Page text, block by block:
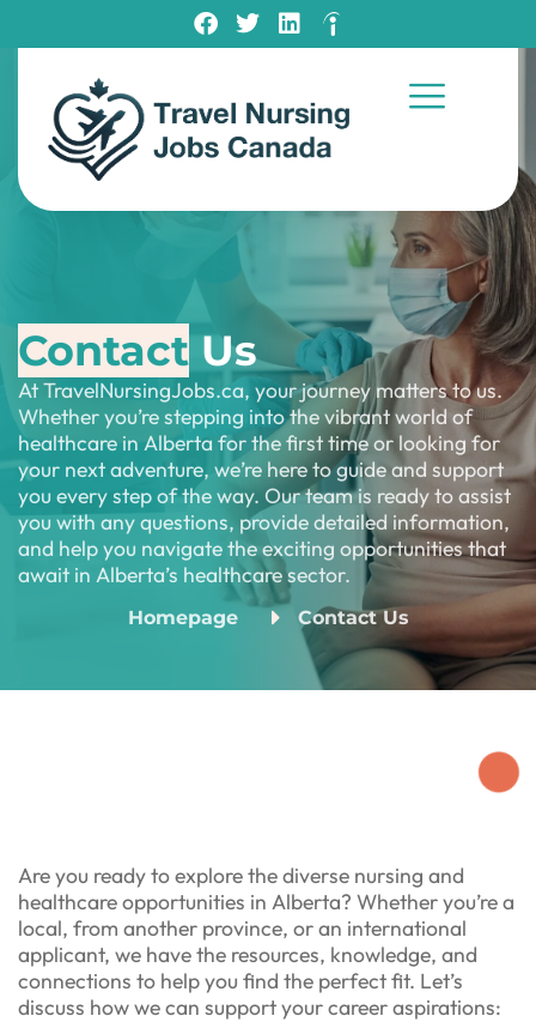
Contact Us
At TravelNursingJobs.ca, your journey matters to us.
Whether you’re stepping into the vibrant world of
healthcare in Alberta for the first time or looking for
your next adventure, we’re here to guide and support
you every step of the way. Our team is ready to assist
you with any questions, provide detailed information,
and help you navigate the exciting opportunities that
await in Alberta’s healthcare sector.
Homepage Contact Us
Are you ready to explore the diverse nursing and
healthcare opportunities in Alberta? Whether you’re a
local, from another province, or an international
applicant, we have the resources, knowledge, and
connections to help you find the perfect fit. Let’s
discuss how we can support your career aspirations: